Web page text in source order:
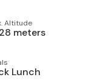
Altitude
meters
Lunch